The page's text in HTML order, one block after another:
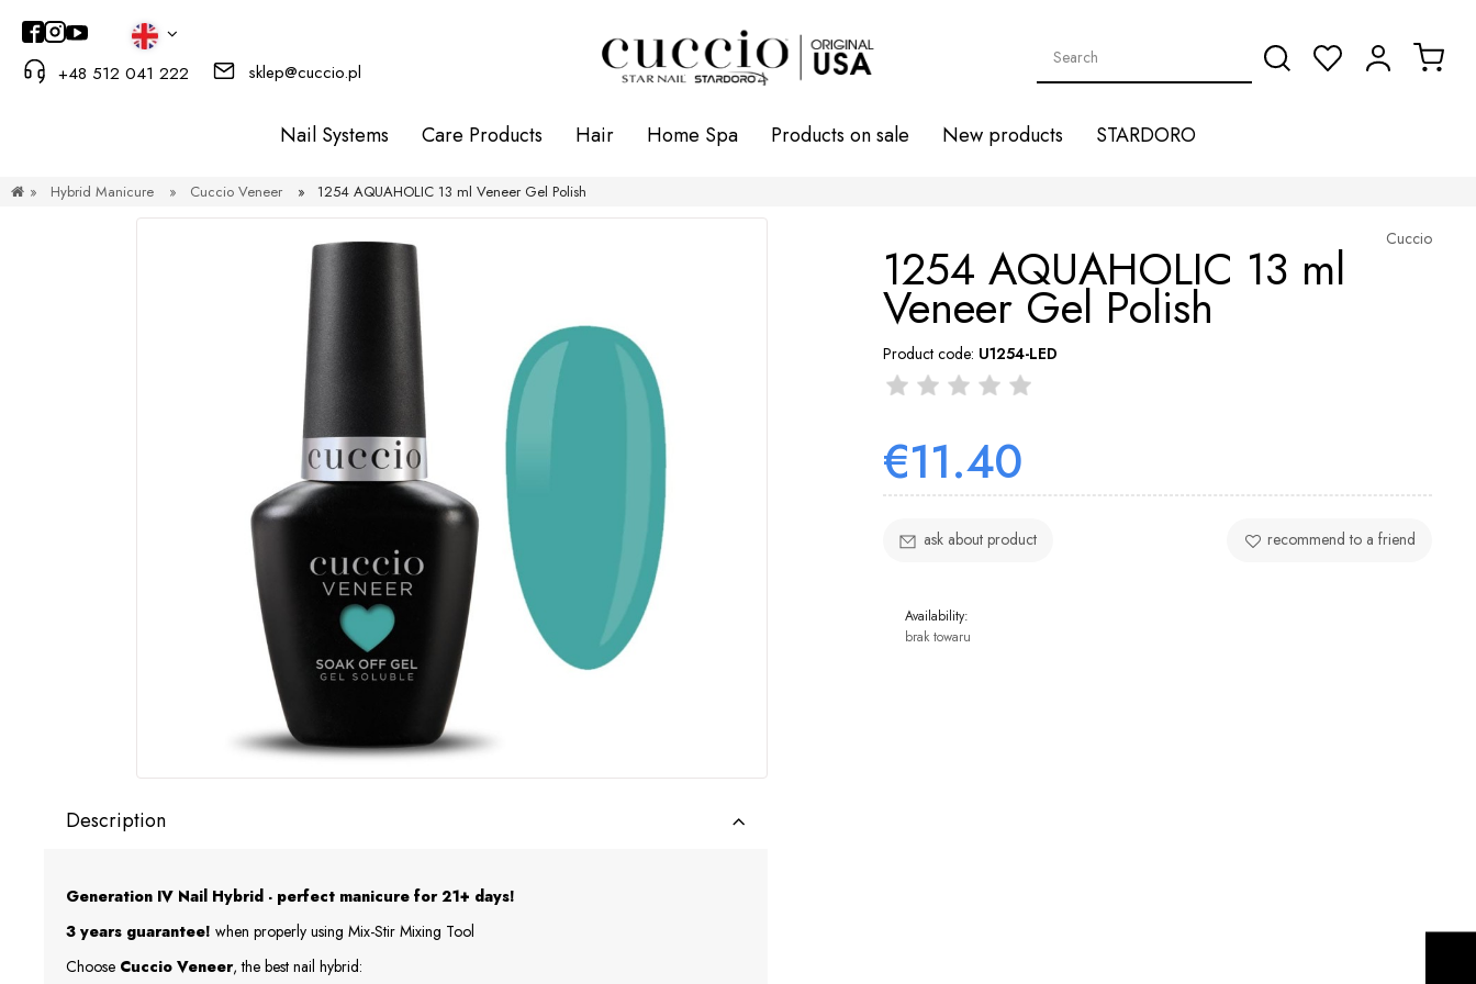
+48 512 041 222 sklep@cuccio.pl
Nail Systems Care Products Hair Home Spa Products on sale New products STARDORO
» Hybrid Manicure » Cuccio Veneer » 1254 AQUAHOLIC 13 ml Veneer Gel Polish
Description
Generation IV Nail Hybrid - perfect manicure for 21+ days!
3 years guarantee! when properly using Mix-Stir Mixing Tool
Choose Cuccio Veneer, the best nail hybrid:
Cuccio
1254 AQUAHOLIC 13 ml
Veneer Gel Polish
Product code: U1254-LED
€11.40
ask about product recommend to a friend
Availability:
brak towaru